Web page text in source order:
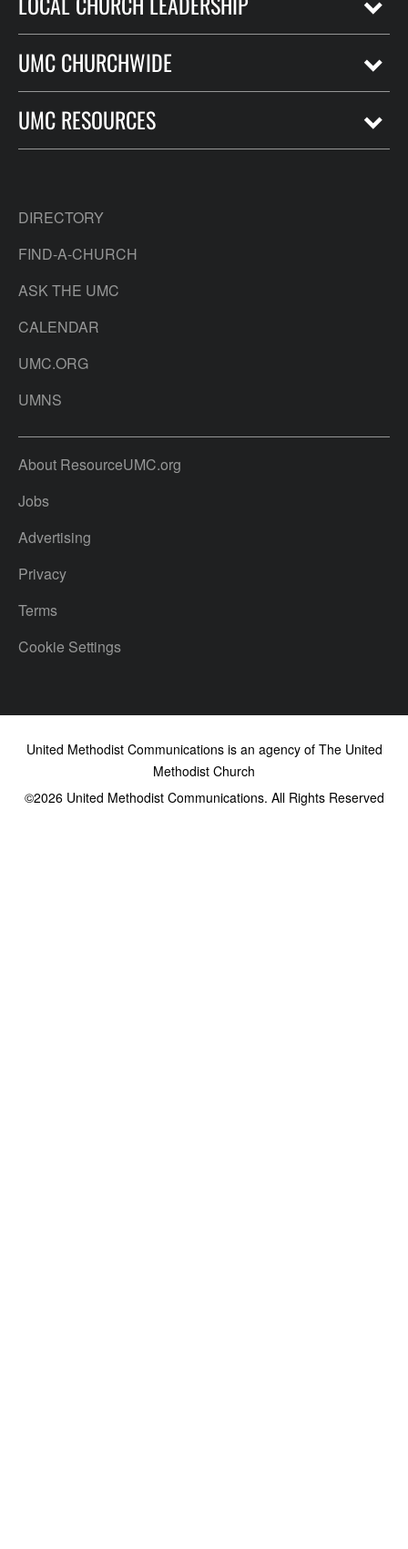
UMC CHURCHWIDE
UMC RESOURCES
DIRECTORY
FIND-A-CHURCH
ASK THE UMC
CALENDAR
UMC.ORG
UMNS
About ResourceUMC.org
Jobs
Advertising
Privacy
Terms
Cookie Settings
United Methodist Communications is an agency of The United
Methodist Church
©2026United Methodist Communications. All Rights Reserved